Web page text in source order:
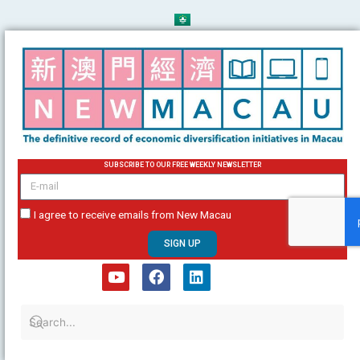
to
content
SUBSCRIBE TO OUR FREE WEEKLY NEWSLETTER
email
I agree to receive emails from New Macau
SIGN UP